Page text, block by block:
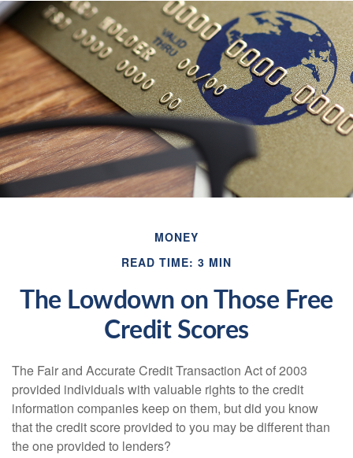
MONEY
READ TIME: 3 MIN
The Lowdown on Those Free
Credit Scores
The Fair and Accurate Credit Transaction Act of 2003
provided individuals with valuable rights to the credit
information companies keep on them, but did you know
that the credit score provided to you may be different than
the one provided to lenders?